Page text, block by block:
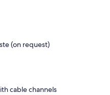
(on request)
cable channels